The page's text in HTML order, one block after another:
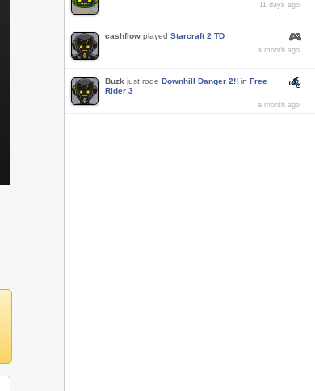
11 days ago
cashflow played Starcraft 2 TD
a month ago
Buzk just rode Downhill Danger 2!! in Free
Rider 3
a month ago